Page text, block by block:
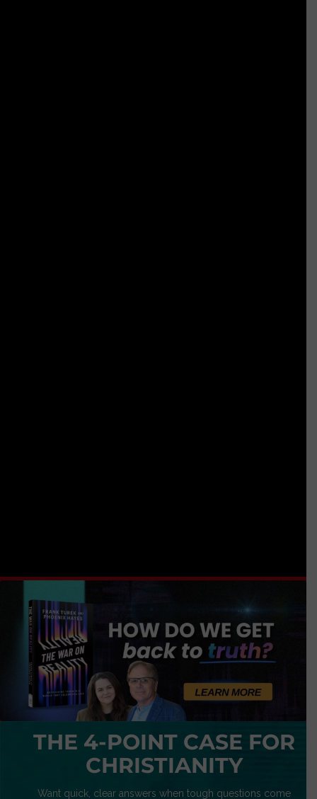
THE 4-POINT CASE FOR
CHRISTIANITY
Want quick, clear answers when tough questions come